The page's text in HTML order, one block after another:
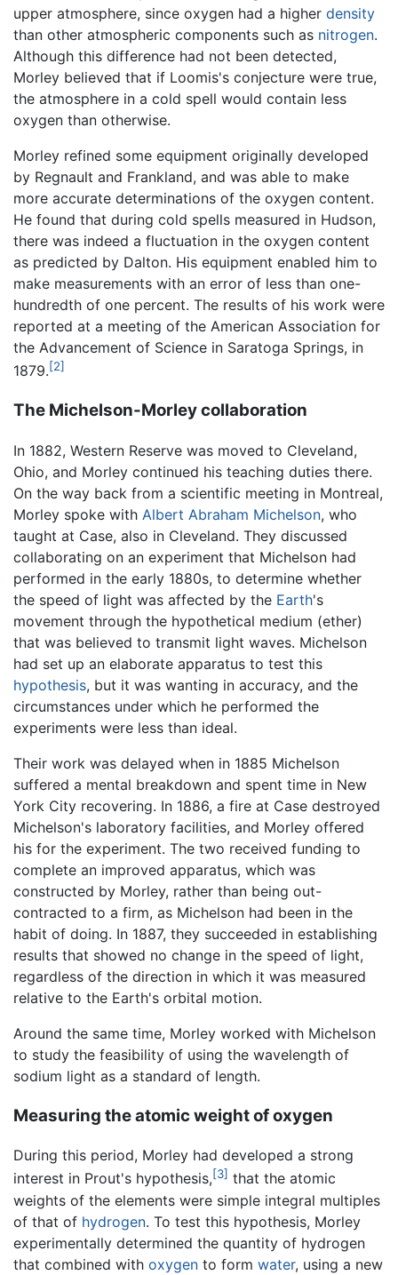
upper atmosphere, since oxygen had a higher density
than other atmospheric components such as nitrogen.
Although this difference had not been detected,
Morley believed that if Loomis's conjecture were true,
the atmosphere in a cold spell would contain less
oxygen than otherwise.
Morley refined some equipment originally developed
by Regnault and Frankland, and was able to make
more accurate determinations of the oxygen content.
He found that during cold spells measured in Hudson,
there was indeed a fluctuation in the oxygen content
as predicted by Dalton. His equipment enabled him to
make measurements with an error of less than one-
hundredth of one percent. The results of his work were
reported at a meeting of the American Association for
the Advancement of Science in Saratoga Springs, in
1879.[2]
The Michelson-Morley collaboration
In 1882, Western Reserve was moved to Cleveland,
Ohio, and Morley continued his teaching duties there.
On the way back from a scientific meeting in Montreal,
Morley spoke with Albert Abraham Michelson, who
taught at Case, also in Cleveland. They discussed
collaborating on an experiment that Michelson had
performed in the early 1880s, to determine whether
the speed of light was affected by the Earth's
movement through the hypothetical medium (ether)
that was believed to transmit light waves. Michelson
had set up an elaborate apparatus to test this
hypothesis, but it was wanting in accuracy, and the
circumstances under which he performed the
experiments were less than ideal.
Their work was delayed when in 1885 Michelson
suffered a mental breakdown and spent time in New
York City recovering. In 1886, a fire at Case destroyed
Michelson's laboratory facilities, and Morley offered
his for the experiment. The two received funding to
complete an improved apparatus, which was
constructed by Morley, rather than being out-
contracted to a firm, as Michelson had been in the
habit of doing. In 1887, they succeeded in establishing
results that showed no change in the speed of light,
regardless of the direction in which it was measured
relative to the Earth's orbital motion.
Around the same time, Morley worked with Michelson
to study the feasibility of using the wavelength of
sodium light as a standard of length.
Measuring the atomic weight of oxygen
During this period, Morley had developed a strong
interest in Prout's hypothesis,[3] that the atomic
weights of the elements were simple integral multiples
of that of hydrogen. To test this hypothesis, Morley
experimentally determined the quantity of hydrogen
that combined with oxygen to form water, using a new